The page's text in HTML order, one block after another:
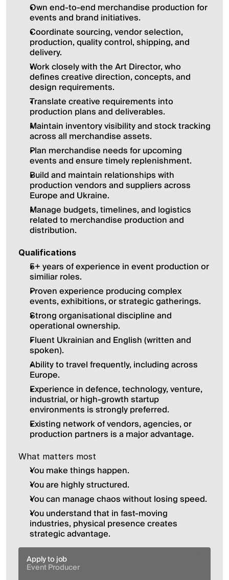
Own end-to-end merchandise production for
events and brand initiatives.
Coordinate sourcing, vendor selection,
production, quality control, shipping, and
delivery.
Work closely with the Art Director, who
defines creative direction, concepts, and
design requirements.
Translate creative requirements into
production plans and deliverables.
Maintain inventory visibility and stock tracking
across all merchandise assets.
Plan merchandise needs for upcoming
events and ensure timely replenishment.
Build and maintain relationships with
production vendors and suppliers across
Europe and Ukraine.
Manage budgets, timelines, and logistics
related to merchandise production and
distribution.
Qualifications
5+ years of experience in event production or
similiar roles.
Proven experience producing complex
events, exhibitions, or strategic gatherings.
Strong organisational discipline and
operational ownership.
Fluent Ukrainian and English (written and
spoken).
Ability to travel frequently, including across
Europe.
Experience in defence, technology, venture,
industrial, or high-growth startup
environments is strongly preferred.
Existing network of vendors, agencies, or
production partners is a major advantage.
What matters most
You make things happen.
You are highly structured.
You can manage chaos without losing speed.
You understand that in fast-moving
industries, physical presence creates
strategic advantage.
Apply to job
Event Producer